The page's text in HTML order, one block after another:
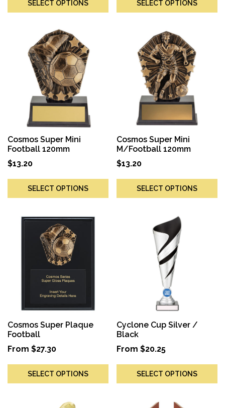
SELECT OPTIONS SELECT OPTIONS
Cosmos Super Mini
Football 120mm
$13.20
SELECT OPTIONS
Cosmos Super Mini
M/Football 120mm
$13.20
SELECT OPTIONS
Cosmos Super Plaque
Football
From $27.30
SELECT OPTIONS
Cyclone Cup Silver /
Black
From $20.25
SELECT OPTIONS